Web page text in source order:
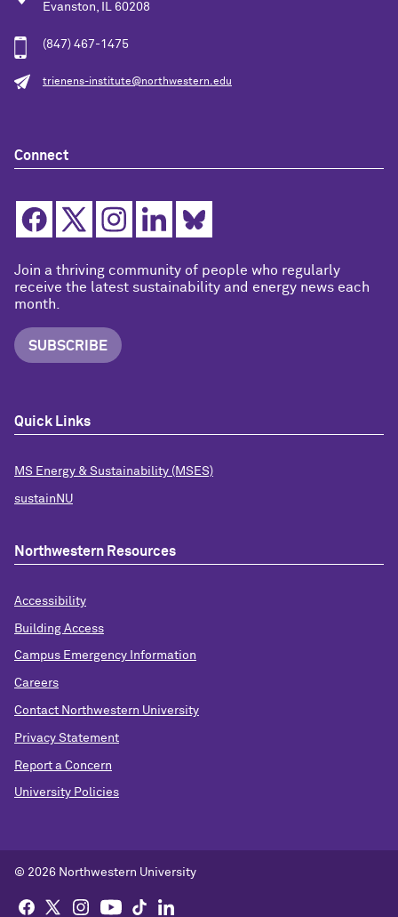
Evanston, IL 60208
(847) 467-1475
trienens-institute@northwestern.edu
Connect
Join a thriving community of people who regularly
receive the latest sustainability and energy news each
month.
SUBSCRIBE
Quick Links
MS Energy & Sustainability (MSES)
sustainNU
Northwestern Resources
Accessibility
Building Access
Campus Emergency Information
Careers
Contact Northwestern University
Privacy Statement
Report a Concern
University Policies
© 2026 Northwestern University